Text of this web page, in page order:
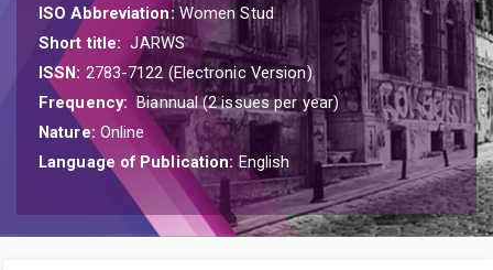
ISO Abbreviation:Women Stud
Short title: JARWS
ISSN: 2783-7122 (Electronic Version)
Frequency: Biannual (2 issues per year)
Nature: Online
Language of Publication: English